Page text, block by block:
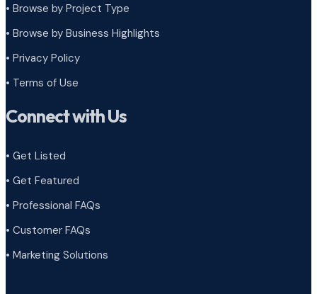
• Browse by Project Type
• Browse by Business Highlights
• Privacy Policy
• Terms of Use
Connect with Us
• Get Listed
• Get Featured
• Professional FAQs
• Customer FAQs
• Marketing Solutions